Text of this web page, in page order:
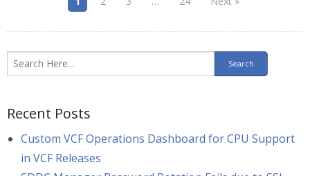
Recent Posts
Custom VCF Operations Dashboard for CPU Support
in VCF Releases